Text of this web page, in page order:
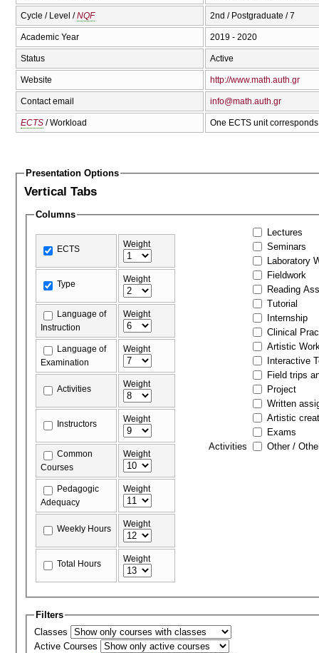
Cycle / Level /NQF 2nd / Postgraduate / 7
Academic Year 2019 - 2020
Status Active
Website http://www.math.auth.gr
Contact email info@math.auth.gr
ECTS / Workload One ECTS unit
Presentation Options
Vertical Tabs
Columns
ECTS Weight
Type Weight
Language of
Instruction
Weight
Language of
Examination
Weight
Activities Weight
Instructors Weight
Common
Courses
Weight
Pedagogic
Adequacy
Weight
Weekly Hours Weight
Total Hours Weight
Activities
Lectures
Seminars
Laboratory
Fieldwork
Reading
Tutorial
Internship
Clinical
Artistic
Interactive
Field trips
Project
Written
Artistic
Exams
Other /
Filters
Classes
Active Courses